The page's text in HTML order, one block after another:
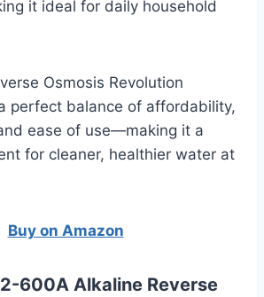
it ideal for daily household
Osmosis Revolution
perfect balance of affordability,
ease of use—making it a
for cleaner, healthier water at
Buy on Amazon
600A Alkaline Reverse